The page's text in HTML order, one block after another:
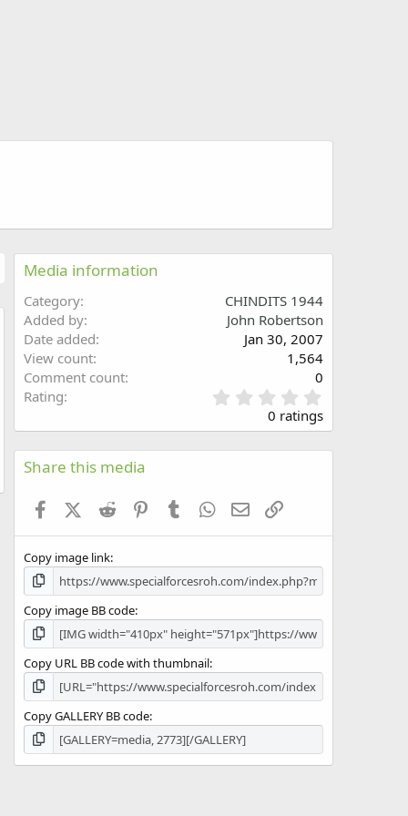
Media information
Category
CHINDITS 1944
Added by
John Robertson
Date added
Jan 30, 2007
View count
1,564
Comment count
0
Rating
.
0
0
s
0 ratings
Share this media
FacebookX (Twitter)
Reddit PinterestTumblr WhatsApp
Email
Copy image link
Copy image BB code
Copy URL BB code with thumbnail
Copy GALLERY BB code